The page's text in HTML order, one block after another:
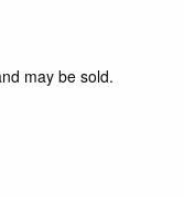
may be sold.